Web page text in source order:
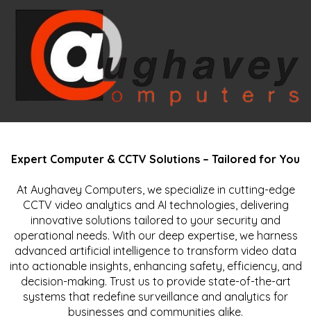
Expert Computer & CCTV Solutions – Tailored for You
At Aughavey Computers, we specialize in cutting-edge
CCTV video analytics and AI technologies, delivering
innovative solutions tailored to your security and
operational needs. With our deep expertise, we harness
advanced artificial intelligence to transform video data
into actionable insights, enhancing safety, efficiency, and
decision-making. Trust us to provide state-of-the-art
systems that redefine surveillance and analytics for
businesses and communities alike.